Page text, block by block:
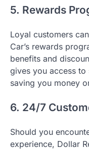
5. Rewards
Loyal customers
Car’s rewards
benefits and
gives you access
saving you money
6. 24/7
Should you
experience, Dollar